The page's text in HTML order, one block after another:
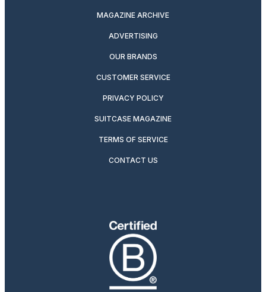
MAGAZINE ARCHIVE
ADVERTISING
OUR BRANDS
CUSTOMER SERVICE
PRIVACY POLICY
SUITCASE MAGAZINE
TERMS OF SERVICE
CONTACT US